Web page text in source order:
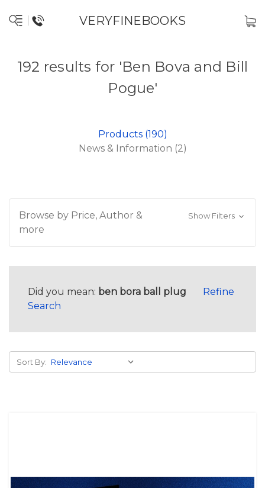
VERYFINEBOOKS
192 results for 'Ben Bova and Bill
Pogue'
Products (190)
News & Information (2)
Browse by Price, Author &
more
Show Filters
Did you mean: ben bora ball plug
Refine
Search
Sort By: